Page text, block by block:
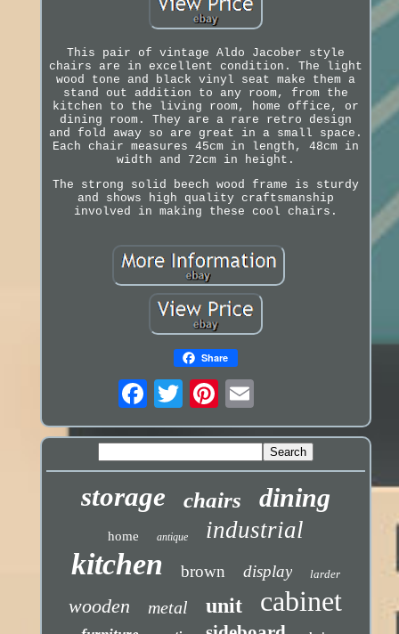
This pair of vintage Aldo Jacober style
chairs are in excellent condition. The light
wood tone and black vinyl seat make them a
stand out addition to any room, from the
kitchen to the living room, home office, or
dining room. They are a rare retro design
and fold away so are great in a small space.
Each chair measures 45cm in length, 48cm in
width and 72cm in height.
The strong solid beech wood frame is sturdy
and shows high quality craftsmanship
involved in making these cool chairs.
Share
storage chairs dining
home antique industrial
kitchen brown display larder
wooden metal unit cabinet